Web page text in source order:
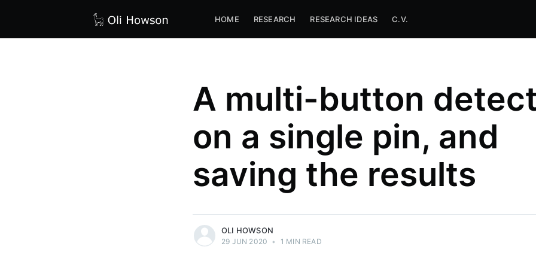
HOME RESEARCH RESEARCH IDEAS C.V.
A multi-button
on a single pin, and
saving the results
OLI HOWSON
29 JUN 2020 • 1 MIN READ